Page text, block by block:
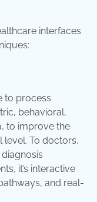
interfaces
to process
behavioral,
to improve the
level. To doctors,
diagnosis
it’s interactive
and real-